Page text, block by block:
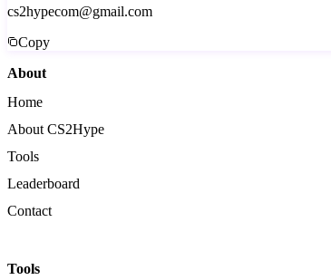
cs2hypecom@gmail.com
Copy
About
Home
About CS2Hype
Tools
Leaderboard
Contact
Tools